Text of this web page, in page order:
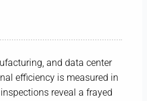
and data center
efficiency is measured in
reveal a frayed